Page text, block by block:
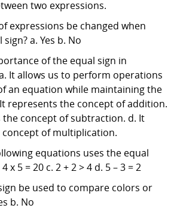
two expressions.
expressions be changed when
a. Yes b. No
of the equal sign in
It allows us to perform operations
an equation while maintaining the
represents the concept of addition.
the concept of subtraction. d. It
of multiplication.
equations uses the equal
x 5 = 20 c. 2 + 2 > 4 d. 5 – 3 = 2
be used to compare colors or
b. No